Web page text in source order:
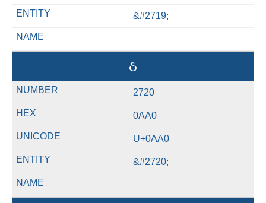
&#2719;
ઠ
2720
0AA0
U+0AA0
&#2720;